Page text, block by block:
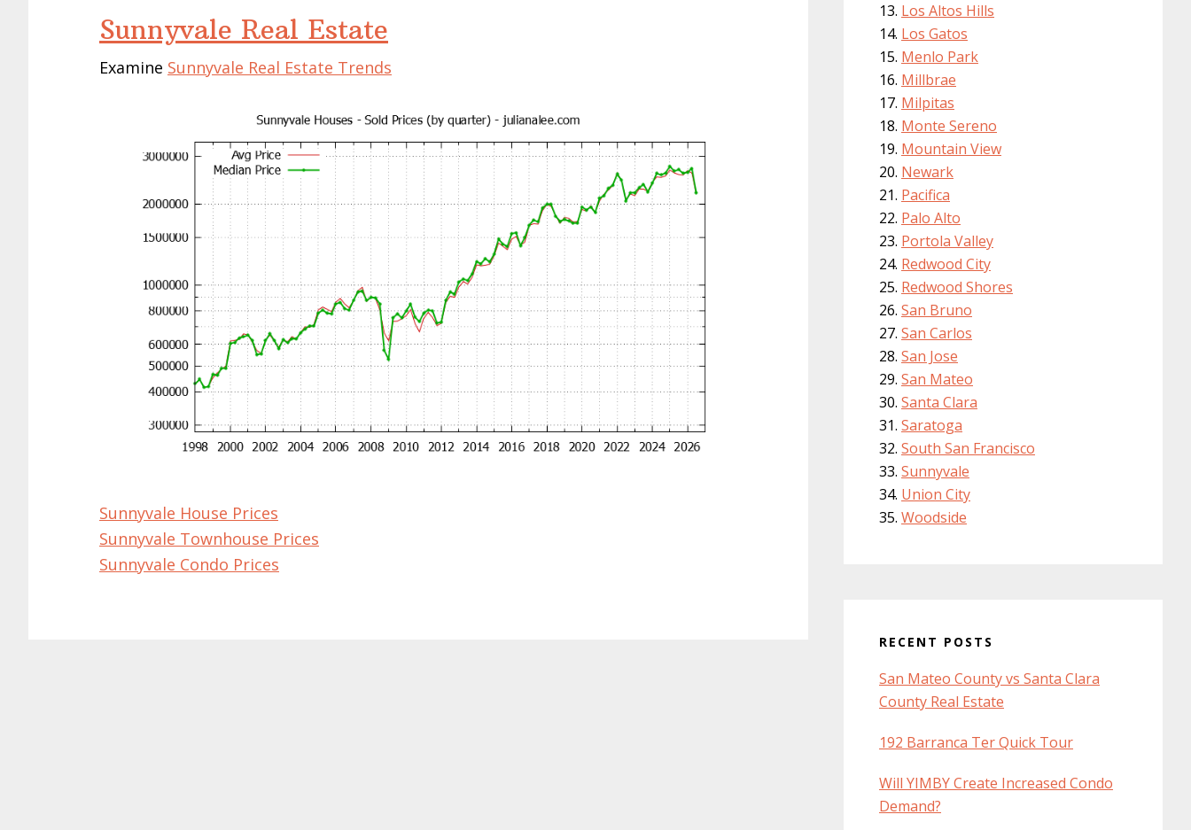
Sunnyvale Real Estate
Examine Sunnyvale Real Estate Trends
Sunnyvale House Prices
Sunnyvale Townhouse Prices
Sunnyvale Condo Prices
Los Altos Hills
Los Gatos
Menlo Park
Millbrae
Milpitas
Monte Sereno
Mountain View
Newark
Pacifica
Palo Alto
Portola Valley
Redwood City
Redwood Shores
San Bruno
San Carlos
San Jose
San Mateo
Santa Clara
Saratoga
South San Francisco
Sunnyvale
Union City
Woodside
RECENT POSTS
San Mateo County vs Santa Clara
County Real Estate
192 Barranca Ter Quick Tour
Will YIMBY Create Increased Condo
Demand?